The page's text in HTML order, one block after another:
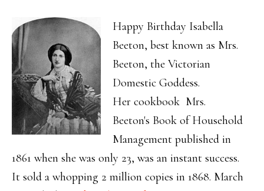
Happy Birthday Isabella
Beeton, best known as Mrs.
Beeton, the Victorian
Domestic Goddess.
Her cookbook Mrs.
Beeton's Book of Household
Management published in
1861 when she was only 23, was an instant success.
It sold a whopping 2 million copies in 1868. March